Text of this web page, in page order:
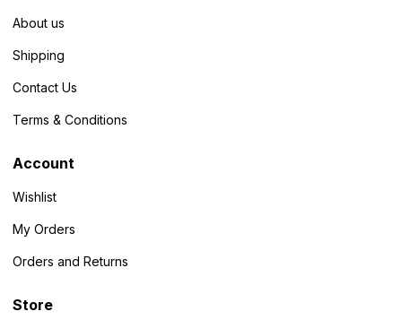
About us
Shipping
Contact Us
Terms & Conditions
Account
Wishlist
My Orders
Orders and Returns
Store